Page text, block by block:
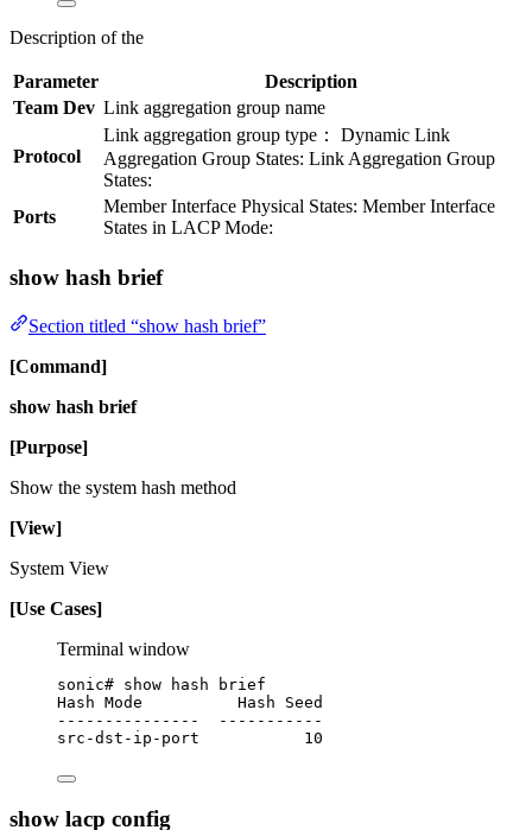
Description of the
Parameter
Description
Team Dev Link aggregation group name
Protocol
Link aggregation group type： Dynamic Link
Aggregation Group States: Link Aggregation Group
States:
Ports
Member Interface Physical States: Member Interface
States in LACP Mode:
show hash brief
Section titled “show hash brief”
[Command]
show hash brief
[Purpose]
Show the system hash method
[View]
System View
[Use Cases]
Terminal window
sonic# show hash
brief
Hash Mode Hash
Seed
---------------
-----------
src-dst-ip-port
10
show lacp config